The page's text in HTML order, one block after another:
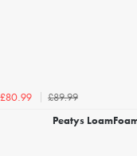
£80.99
£89.99
Peatys